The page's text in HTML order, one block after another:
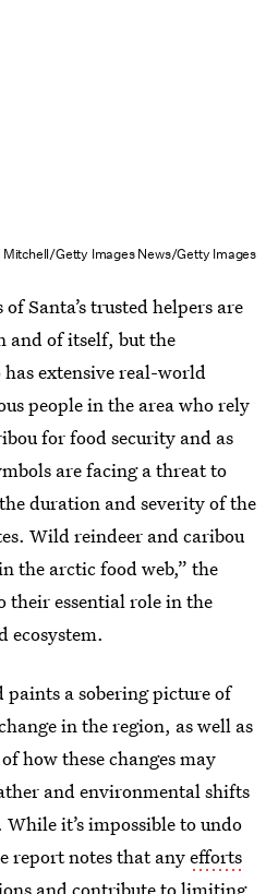
Getty Images News/Getty Images
Santa’s trusted helpers are
and of itself, but the
extensive real-world
people in the area who rely
for food security and as
are facing a threat to
duration and severity of the
Wild reindeer and caribou
the arctic food web,” the
their essential role in the
ecosystem.
a sobering picture of
in the region, as well as
how these changes may
and environmental shifts
it’s impossible to undo
report notes that anyefforts
and contribute to limiting